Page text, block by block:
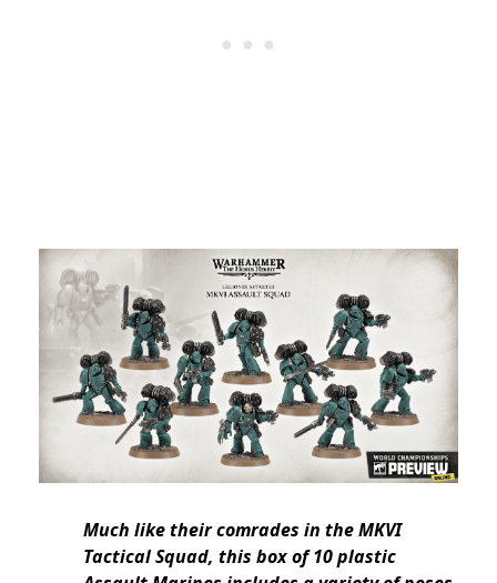
Much like their comrades in the MKVI
Tactical Squad, this box of 10 plastic